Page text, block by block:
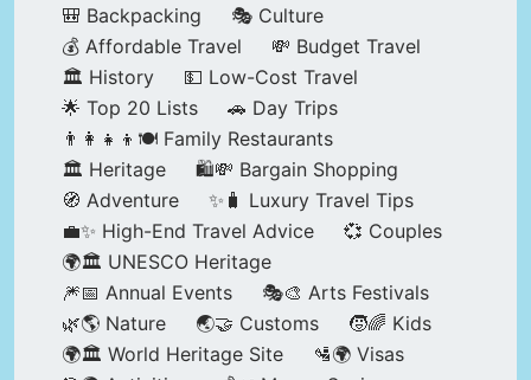
🎒 Backpacking
🎭 Culture
💰 Affordable Travel
💸 Budget Travel
🏛️ History
💵 Low-Cost Travel
🌟 Top 20 Lists
🚗 Day Trips
👨‍👩‍👧‍👦🍽️ Family Restaurants
🏛️ Heritage
🛍️💸 Bargain Shopping
🧭 Adventure
✨🧳 Luxury Travel Tips
💼✨ High-End Travel Advice
💞 Couples
🌍🏛️ UNESCO Heritage
🎆📅 Annual Events
🎭🎨 Arts Festivals
🌿🌎 Nature
🌏🤝 Customs
🧒🌈 Kids
🌍🏛️ World Heritage Site
🛂🌍 Visas